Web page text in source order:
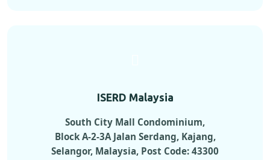
ISERD Malaysia
South City Mall Condominium,
Block A-2-3A Jalan Serdang, Kajang,
Selangor, Malaysia, Post Code: 43300